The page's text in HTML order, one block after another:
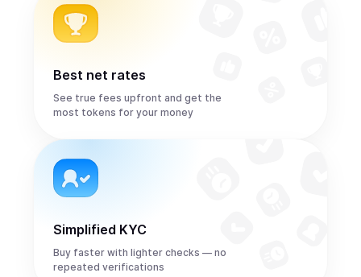
Best net rates
See true fees upfront and get the
most tokens for your money
Simplified KYC
Buy faster with lighter checks — no
repeated verifications